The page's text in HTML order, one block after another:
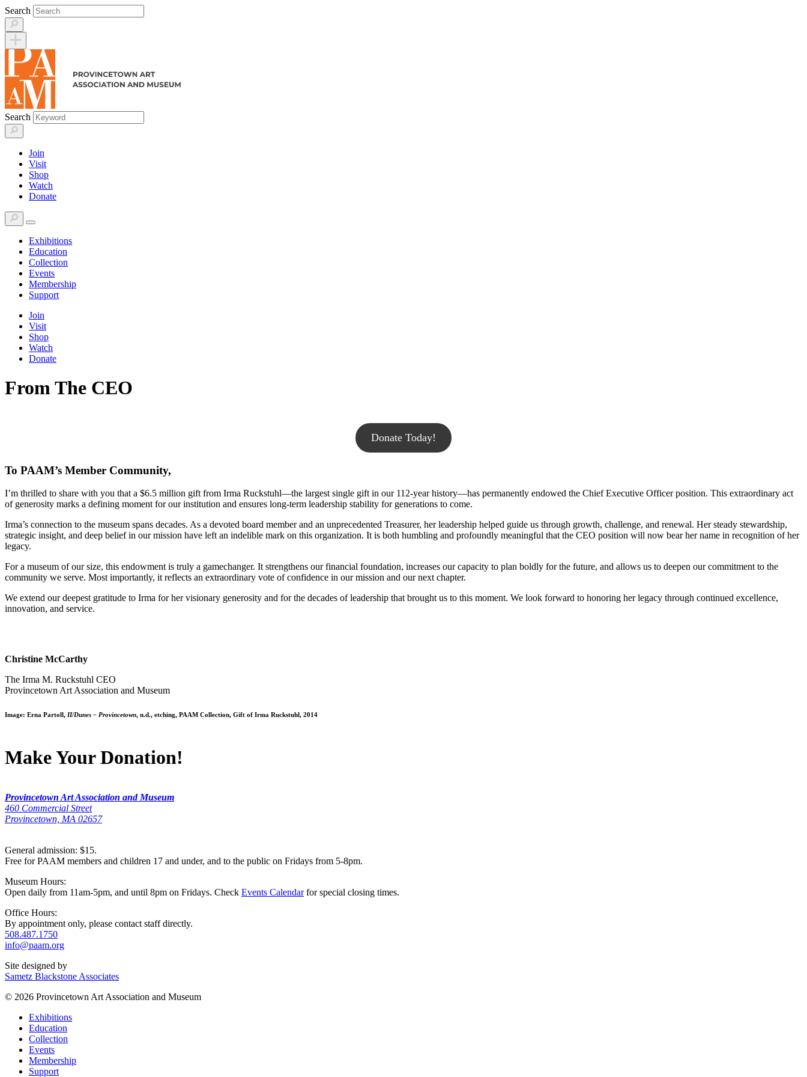
Skip
to
content
Search
Search
Join
Visit
Shop
Watch
Donate
Exhibitions
Education
Collection
Events
Membership
Support
Join
Visit
Shop
Watch
Donate
From The CEO
Donate Today!
To PAAM’s Member Community,
I’m thrilled to share with you that a $6.5 million gift from Irma Ruckstuhl—the largest single gift in our 112-year history—has permanently endowed the Chief Executive Officer position. This extraordinary act
of generosity marks a defining moment for our institution and ensures long-term leadership stability for generations to come.
Irma’s connection to the museum spans decades. As a devoted board member and an unprecedented Treasurer, her leadership helped guide us through growth, challenge, and renewal. Her steady stewardship,
strategic insight, and deep belief in our mission have left an indelible mark on this organization. It is both humbling and profoundly meaningful that the CEO position will now bear her name in recognition of her
legacy.
For a museum of our size, this endowment is truly a gamechanger. It strengthens our financial foundation, increases our capacity to plan boldly for the future, and allows us to deepen our commitment to the
community we serve. Most importantly, it reflects an extraordinary vote of confidence in our mission and our next chapter.
We extend our deepest gratitude to Irma for her visionary generosity and for the decades of leadership that brought us to this moment. We look forward to honoring her legacy through continued excellence,
innovation, and service.
Christine McCarthy
The Irma M. Ruckstuhl CEO
Provincetown Art Association and Museum
Image: Erna Partoll, II/Dunes – Provincetown, n.d., etching, PAAM Collection, Gift of Irma Ruckstuhl, 2014
Make Your Donation!
Provincetown Art Association and Museum
460 Commercial Street
Provincetown, MA 02657
General admission: $15.
Free for PAAM members and children 17 and under, and to the public on Fridays from 5-8pm.
Museum Hours:
Open daily from 11am-5pm, and until 8pm on Fridays. Check Events Calendarfor special closing times.
Office Hours:
By appointment only, please contact staff directly.
508.487.1750
info@paam.org
Site designed by
Sametz Blackstone Associates
© 2026 Provincetown Art Association and Museum
Exhibitions
Education
Collection
Events
Membership
Support